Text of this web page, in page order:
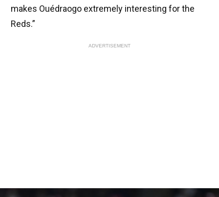
makes Ouédraogo extremely interesting for the
Reds.”
ADVERTISEMENT